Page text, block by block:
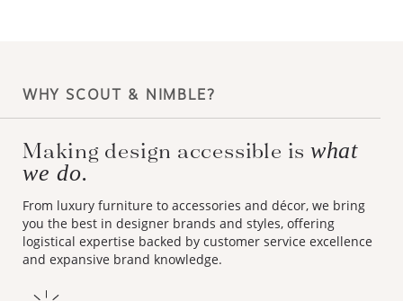
WHY SCOUT & NIMBLE?
Making design accessible iswhat
we do.
From luxury furniture to accessories and décor, we bring
you the best in designer brands and styles, offering
logistical expertise backed by customer service excellence
and expansive brand knowledge.